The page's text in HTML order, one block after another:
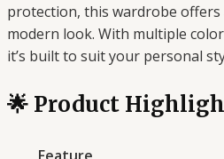
protection, this wardrobe
modern look. With multiple
it’s built to suit your personal
🌟 Product